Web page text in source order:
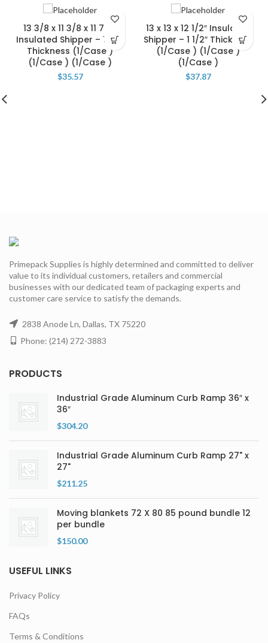
13 3/8 x 11 3/8 x 11 7/8″
Insulated Shipper – 1 1/4″
Thickness (1/Case )
(1/Case ) (1/Case )
$35.57
13 x 13 x 12 1/2″ Insulated
Shipper – 1 1/2″ Thickness
(1/Case ) (1/Case )
(1/Case )
$37.87
Primepack Supplies is highly determined and committed to deliver
value to its individual customers, retailers and commercial
businesses with our dedicated team of packaging experts and
customer care service to satisfy the demands.
2838 Anode Ln, Dallas, TX 75220
Phone: (214) 272-3883
PRODUCTS
Industrial Grade Aluminum Curb Ramp 36″ x
36″
$304.20
Industrial Grade Aluminum Curb Ramp 27" x
27"
$211.25
Moving blankets 72 X 80 85 pound bundle 12
per bundle
$150.00
USEFUL LINKS
Privacy Policy
FAQs
Terms & Conditions